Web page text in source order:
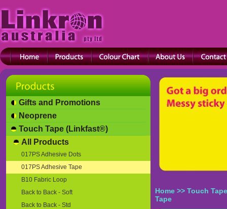
Gifts and Promotions
Neoprene
Touch Tape (Linkfast®)
All Products
017PS Adhesive Dots
017PS Adhesive Tape
B10 Fabric Loop
Back to Back - Soft
Back to Back - Std
Home >> Touch
Tape